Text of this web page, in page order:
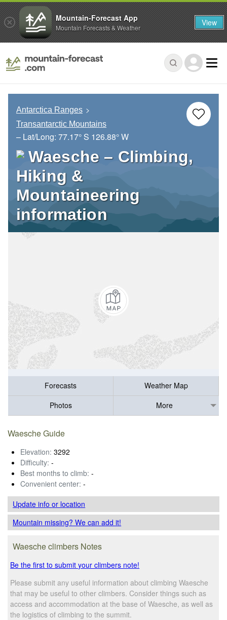
Antarctica Ranges
Transantarctic Mountains
– Lat/Long: 77.17° S 126.88° W
Waesche – Climbing,
Hiking &
Mountaineering
information
Forecasts
Weather Map
Photos
More
Waesche Guide
Elevation: 3292
Difficulty: -
Best months to climb: -
Convenient center: -
Update infoor location
Mountain missing? We can add it!
Waesche climbers Notes
Be the first to submit your climbers note!
Please submit any useful information about climbing Waesche
that may be useful to other climbers. Consider things such as
access and accommodation at the base of Waesche, as well as
the logistics of climbing to the summit.
Mountain-Forecast App
Mountain Forecasts & Weather View